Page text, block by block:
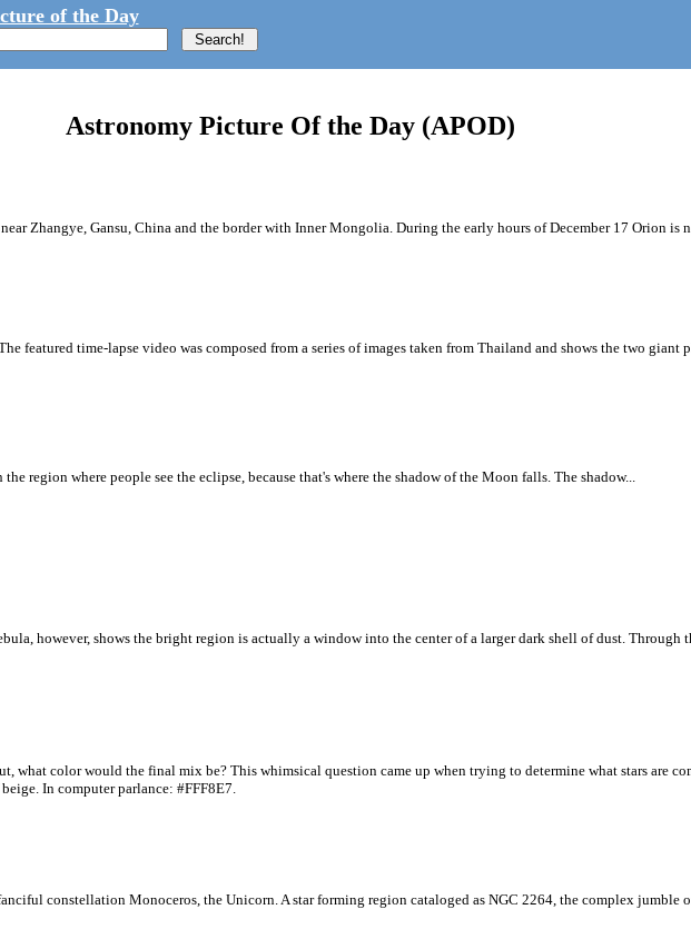
of the Day
Astronomy Picture Of the Day (APOD)
Zhangye, Gansu, China and the border with Inner Mongolia. During the early hours of December 17 Orion is
featured time-lapse video was composed from a series of images taken from Thailand and shows the two giant
region where people see the eclipse, because that's where the shadow of the Moon falls. The shadow...
however, shows the bright region is actually a window into the center of a larger dark shell of dust.
what color would the final mix be? This whimsical question came up when trying to determine what stars are
In computer parlance: #FFF8E7.
constellation Monoceros, the Unicorn. A star forming region cataloged as NGC 2264, the complex jumble of